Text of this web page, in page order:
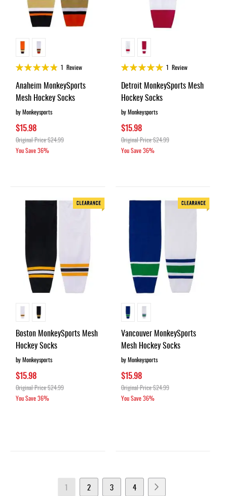
Rating:
1 Review
Anaheim MonkeySports
Mesh Hockey Socks
by Monkeysports
$15.98
Original Price$24.99
You Save36%
Rating:
1 Review
Detroit MonkeySports Mesh
Hockey Socks
by Monkeysports
$15.98
Original Price$24.99
You Save36%
Boston MonkeySports Mesh
Hockey Socks
by Monkeysports
$15.98
Original Price$24.99
You Save36%
Vancouver MonkeySports
Mesh Hockey Socks
by Monkeysports
$15.98
Original Price$24.99
You Save36%
Page
You're
1 Page
2 Page
3 Page
4